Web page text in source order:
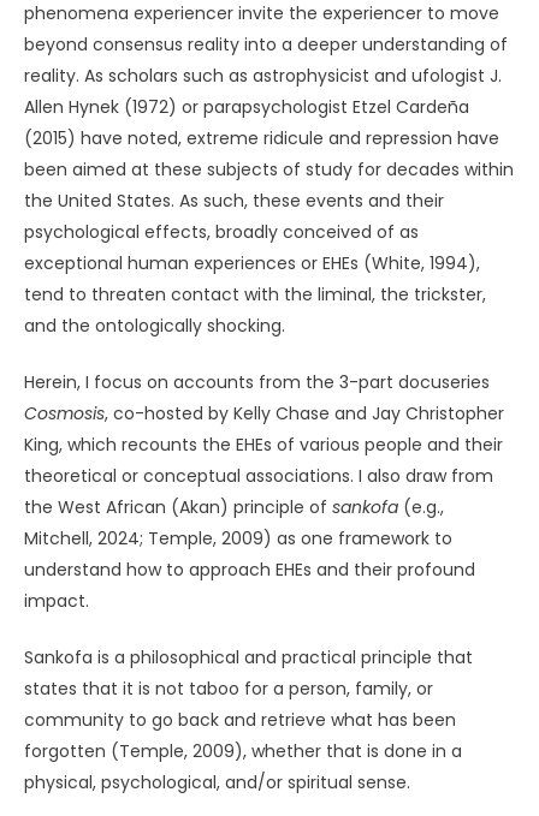
phenomena experiencer invite the experiencer to move
beyond consensus reality into a deeper understanding of
reality. As scholars such as astrophysicist and ufologist J.
Allen Hynek (1972) or parapsychologist Etzel Cardeña
(2015) have noted, extreme ridicule and repression have
been aimed at these subjects of study for decades within
the United States. As such, these events and their
psychological effects, broadly conceived of as
exceptional human experiences or EHEs (White, 1994),
tend to threaten contact with the liminal, the trickster,
and the ontologically shocking.
Herein, I focus on accounts from the 3-part docuseries
Cosmosis, co-hosted by Kelly Chase and Jay Christopher
King, which recounts the EHEs of various people and their
theoretical or conceptual associations. I also draw from
the West African (Akan) principle of sankofa (e.g.,
Mitchell, 2024; Temple, 2009) as one framework to
understand how to approach EHEs and their profound
impact.
Sankofa is a philosophical and practical principle that
states that it is not taboo for a person, family, or
community to go back and retrieve what has been
forgotten (Temple, 2009), whether that is done in a
physical, psychological, and/or spiritual sense.